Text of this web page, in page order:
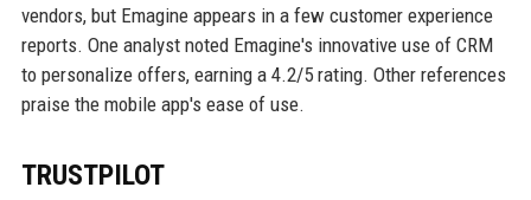
vendors, but Emagine appears in a few customer experience
reports. One analyst noted Emagine's innovative use of CRM
to personalize offers, earning a 4.2/5 rating. Other references
praise the mobile app's ease of use.
TRUSTPILOT